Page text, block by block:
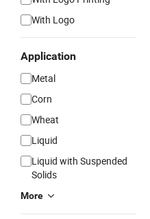
With Logo
Application
Metal
Corn
Wheat
Liquid
Liquid with Suspended
Solids
More